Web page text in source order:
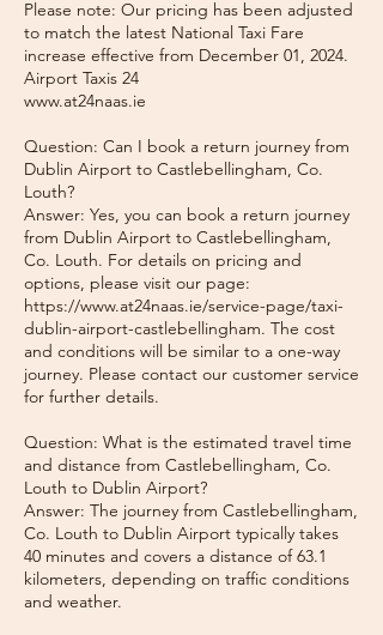
Please note: Our pricing has been adjusted
to match the latest National Taxi Fare
increase effective from December 01, 2024.
Airport Taxis 24
www.at24naas.ie
Question: Can I book a return journey from
Dublin Airport to Castlebellingham, Co.
Louth?
Answer: Yes, you can book a return journey
from Dublin Airport to Castlebellingham,
Co. Louth. For details on pricing and
options, please visit our page:
https://www.at24naas.ie/service-page/taxi-
dublin-airport-castlebellingham. The cost
and conditions will be similar to a one-way
journey. Please contact our customer service
for further details.
Question: What is the estimated travel time
and distance from Castlebellingham, Co.
Louth to Dublin Airport?
Answer: The journey from Castlebellingham,
Co. Louth to Dublin Airport typically takes
40 minutes and covers a distance of 63.1
kilometers, depending on traffic conditions
and weather.